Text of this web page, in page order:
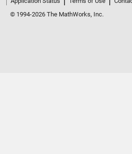
© 1994-2026 The MathWorks, Inc.